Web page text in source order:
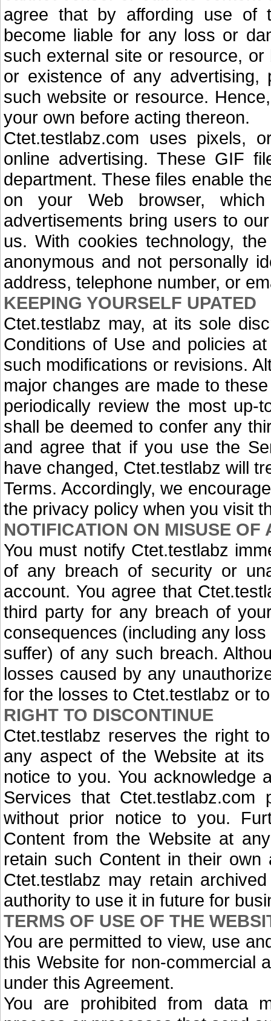
agree that by affording use of
become liable for any loss or
such external site or resource,
or existence of any
such website or resource.
your own before acting thereon.
Ctet.testlabz.com uses pixels,
online advertising. These GIF
department. These files enable
on your Web browser,
advertisements bring users to
us. With cookies technology,
anonymous and not personally
address, telephone number, or
KEEPING YOURSELF UPATED
Ctet.testlabz may, at its sole
Conditions of Use and policies
such modifications or revisions.
major changes are made to
periodically review the most up-
shall be deemed to confer any
and agree that if you use the
have changed, Ctet.testlabz will
Terms. Accordingly, we
the privacy policy when you visit
NOTIFICATION ON MISUSE OF
You must notify Ctet.testlabz
of any breach of security or
account. You agree that
third party for any breach of
consequences (including any
suffer) of any such breach.
losses caused by any
for the losses to Ctet.testlabz or
RIGHT TO DISCONTINUE
Ctet.testlabz reserves the right
any aspect of the Website at
notice to you. You acknowledge
Services that
without prior notice to you.
Content from the Website at
retain such Content in their own
Ctet.testlabz may retain
authority to use it in future for
TERMS OF USE OF THE
You are permitted to view, use
this Website for non-commercial
under this Agreement.
You are prohibited from data